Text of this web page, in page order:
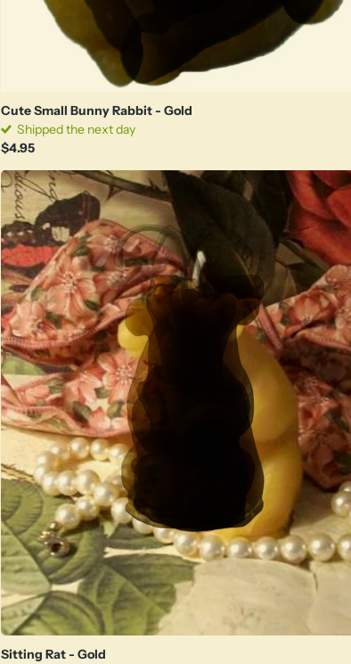
Cute Small Bunny Rabbit - Gold
Shipped the next day
$4.95
Sitting Rat - Gold